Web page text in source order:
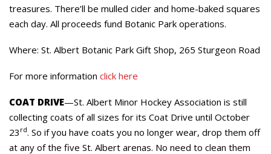
treasures. There’ll be mulled cider and home-baked squares
each day. All proceeds fund Botanic Park operations.
Where: St. Albert Botanic Park Gift Shop, 265 Sturgeon Road
For more information click here
COAT DRIVE—St. Albert Minor Hockey Association is still
collecting coats of all sizes for its Coat Drive until October
23 rd. So if you have coats you no longer wear, drop them off
at any of the five St. Albert arenas. No need to clean them